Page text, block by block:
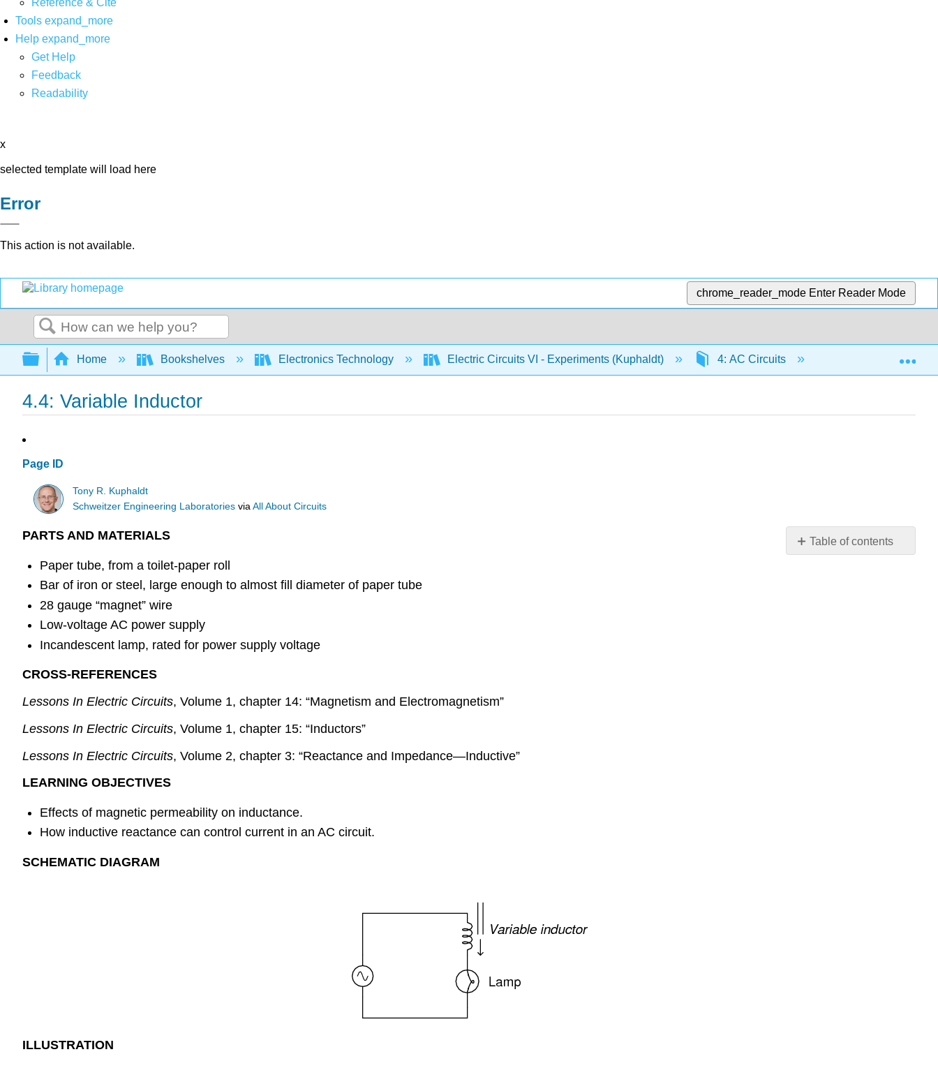
Tools expand_more
Help expand_more
Get Help
Feedback
Readability
x
selected template will load here
Error
This action is not available.
chrome_reader_mode Enter Reader Mode
Search
Expand/collapse global hierarchy
Home Bookshelves Electronics Technology Electric Circuits VI - Experiments (Kuphaldt) 4: AC Circuits 4.4: Variable
4.4: Variable Inductor
Page ID
Tony R. Kuphaldt
Schweitzer Engineering Laboratories viaAll About Circuits
Table of contents
No
PARTS AND MATERIALS
Paper tube, from a toilet-paper roll
Bar of iron or steel, large enough to almost fill diameter of paper tube
28 gauge “magnet” wire
Low-voltage AC power supply
Incandescent lamp, rated for power supply voltage
CROSS-REFERENCES
Lessons In Electric Circuits, Volume 1, chapter 14: “Magnetism and Electromagnetism”
Lessons In Electric Circuits, Volume 1, chapter 15: “Inductors”
Lessons In Electric Circuits, Volume 2, chapter 3: “Reactance and Impedance—Inductive”
LEARNING OBJECTIVES
Effects of magnetic permeability on inductance.
How inductive reactance can control current in an AC circuit.
SCHEMATIC DIAGRAM
ILLUSTRATION